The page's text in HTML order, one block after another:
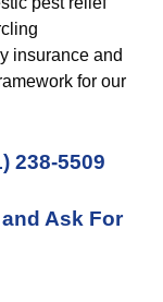
insurance and
for our
238-5509
Ask For